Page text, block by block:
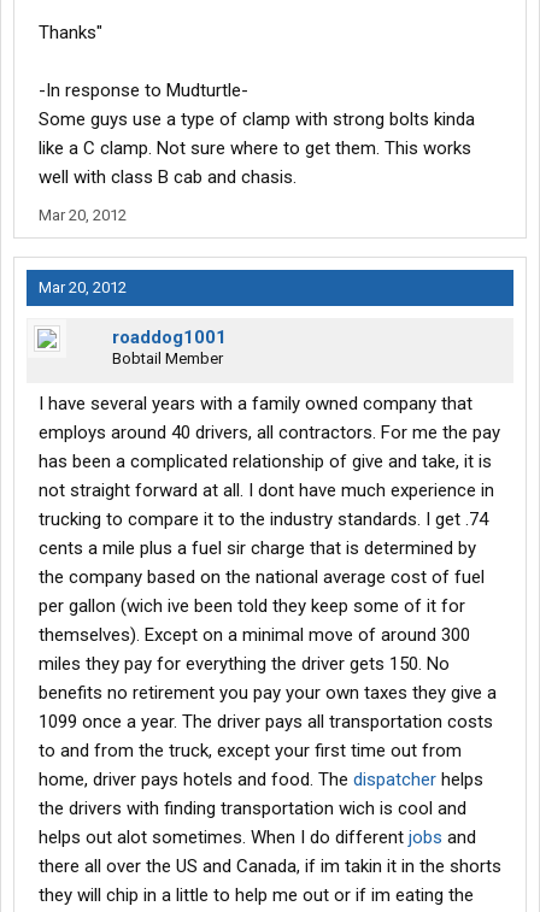
Thanks"
-In response to Mudturtle-
Some guys use a type of clamp with strong bolts kinda
like a C clamp. Not sure where to get them. This works
well with class B cab and chasis.
Mar 20, 2012
Mar 20, 2012
roaddog1001
Bobtail Member
I have several years with a family owned company that
employs around 40 drivers, all contractors. For me the pay
has been a complicated relationship of give and take, it is
not straight forward at all. I dont have much experience in
trucking to compare it to the industry standards. I get .74
cents a mile plus a fuel sir charge that is determined by
the company based on the national average cost of fuel
per gallon (wich ive been told they keep some of it for
themselves). Except on a minimal move of around 300
miles they pay for everything the driver gets 150. No
benefits no retirement you pay your own taxes they give a
1099 once a year. The driver pays all transportation costs
to and from the truck, except your first time out from
home, driver pays hotels and food. The dispatcher helps
the drivers with finding transportation wich is cool and
helps out alot sometimes. When I do different jobs and
there all over the US and Canada, if im takin it in the shorts
they will chip in a little to help me out or if im eating the